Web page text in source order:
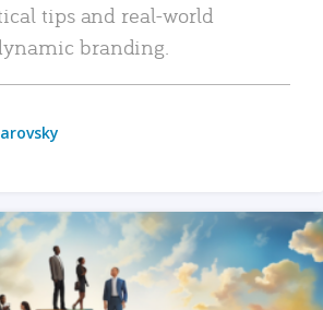
tips and real-world
branding.